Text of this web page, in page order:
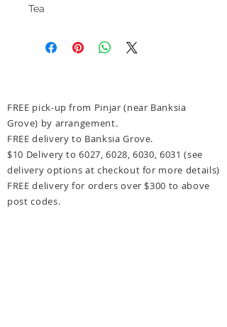
Tea
FREE pick-up from Pinjar (near Banksia
Grove) by arrangement.
FREE delivery to Banksia Grove.
$10 Delivery to 6027, 6028, 6030, 6031(see
delivery options at checkout for more details)
FREE delivery for orders over $300 to above
post codes.